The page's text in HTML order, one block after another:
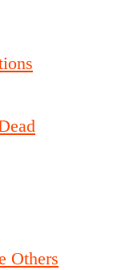
Others